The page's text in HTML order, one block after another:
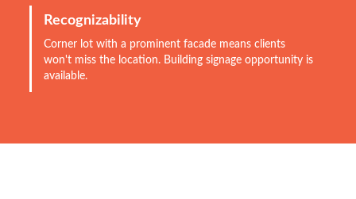
Recognizability
Corner lot with a prominent facade means clients
won't miss the location. Building signage opportunity is
available.